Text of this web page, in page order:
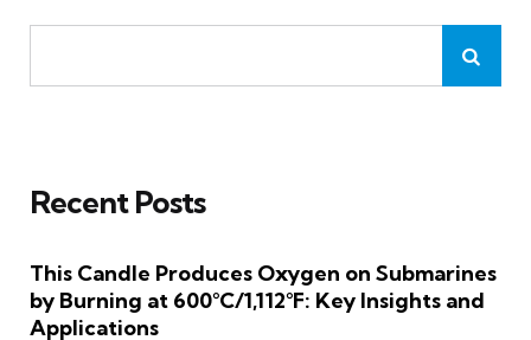
Recent Posts
This Candle Produces Oxygen on Submarines
by Burning at 600°C/1,112°F: Key Insights and
Applications